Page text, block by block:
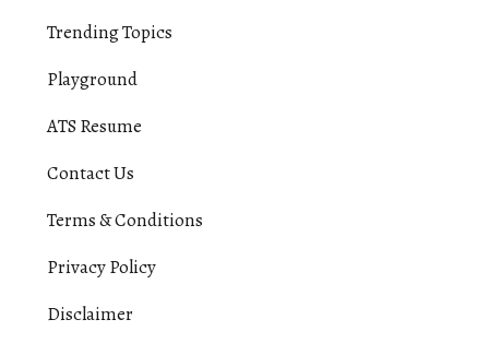
Trending Topics
Playground
ATS Resume
Contact Us
Terms & Conditions
Privacy Policy
Disclaimer